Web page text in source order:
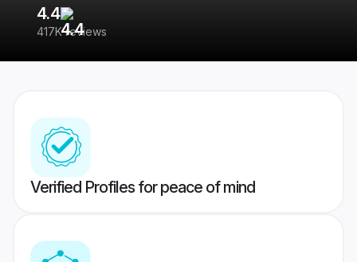
4.4
417K reviews
Verified Profiles for peace of mind